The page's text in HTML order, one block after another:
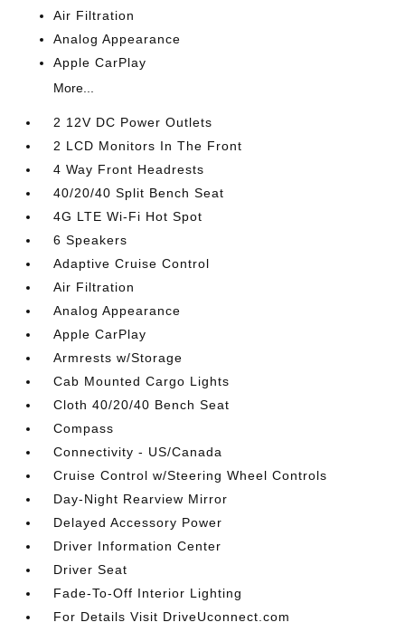
Air Filtration
Analog Appearance
Apple CarPlay
More...
2 12V DC Power Outlets
2 LCD Monitors In The Front
4 Way Front Headrests
40/20/40 Split Bench Seat
4G LTE Wi-Fi Hot Spot
6 Speakers
Adaptive Cruise Control
Air Filtration
Analog Appearance
Apple CarPlay
Armrests w/Storage
Cab Mounted Cargo Lights
Cloth 40/20/40 Bench Seat
Compass
Connectivity - US/Canada
Cruise Control w/Steering Wheel Controls
Day-Night Rearview Mirror
Delayed Accessory Power
Driver Information Center
Driver Seat
Fade-To-Off Interior Lighting
For Details Visit DriveUconnect.com